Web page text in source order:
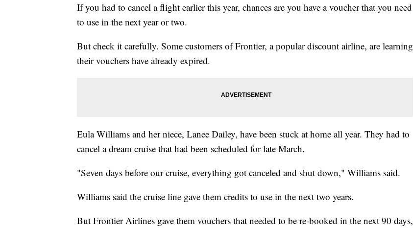
If you had to cancel a flight earlier this year, chances are you have a voucher that you need
to use in the next year or two.
But check it carefully. Some customers of Frontier, a popular discount airline, are learning
their vouchers have already expired.
Eula Williams and her niece, Lanee Dailey, have been stuck at home all year. They had to
cancel a dream cruise that had been scheduled for late March.
"Seven days before our cruise, everything got canceled and shut down," Williams said.
Williams said the cruise line gave them credits to use in the next two years.
But Frontier Airlines gave them vouchers that needed to be re-booked in the next 90 days,